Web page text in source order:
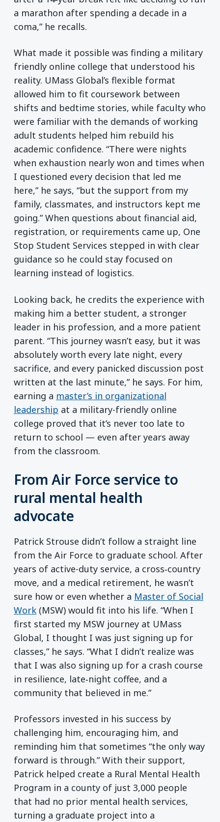
a marathon after spending a decade in a
coma,” he recalls.
What made it possible was finding a military
friendly online college that understood his
reality. UMass Global’s flexible format
allowed him to fit coursework between
shifts and bedtime stories, while faculty who
were familiar with the demands of working
adult students helped him rebuild his
academic confidence. “There were nights
when exhaustion nearly won and times when
I questioned every decision that led me
here,” he says, “but the support from my
family, classmates, and instructors kept me
going.” When questions about financial aid,
registration, or requirements came up, One
Stop Student Services stepped in with clear
guidance so he could stay focused on
learning instead of logistics.
Looking back, he credits the experience with
making him a better student, a stronger
leader in his profession, and a more patient
parent. “This journey wasn’t easy, but it was
absolutely worth every late night, every
sacrifice, and every panicked discussion post
written at the last minute,” he says. For him,
earning a master’s in organizational
leadership at a military-friendly online
college proved that it’s never too late to
return to school — even after years away
from the classroom.
From Air Force service to
rural mental health
advocate
Patrick Strouse didn’t follow a straight line
from the Air Force to graduate school. After
years of active-duty service, a cross‑country
move, and a medical retirement, he wasn’t
sure how or even whether a Master of Social
Work (MSW) would fit into his life. “When I
first started my MSW journey at UMass
Global, I thought I was just signing up for
classes,” he says. “What I didn’t realize was
that I was also signing up for a crash course
in resilience, late‑night coffee, and a
community that believed in me.”
Professors invested in his success by
challenging him, encouraging him, and
reminding him that sometimes “the only way
forward is through.” With their support,
Patrick helped create a Rural Mental Health
Program in a county of just 3,000 people
that had no prior mental health services,
turning a graduate project into a